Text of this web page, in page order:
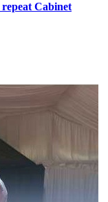
repeat Cabinet